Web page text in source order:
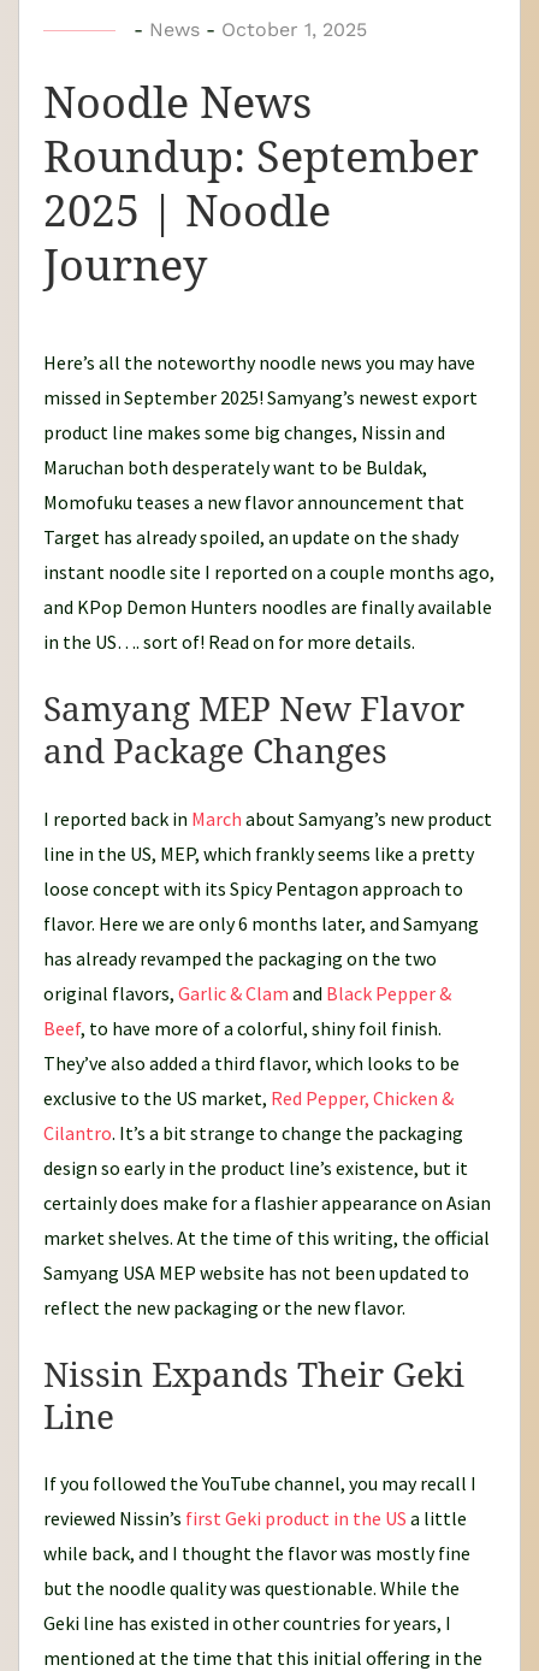
b
N
o
d
e
- News - October 1, 2025
Noodle News
Roundup: September
2025 | Noodle
Journey
Here’s all the noteworthy noodle news you may have
missed in September 2025! Samyang’s newest export
product line makes some big changes, Nissin and
Maruchan both desperately want to be Buldak,
Momofuku teases a new flavor announcement that
Target has already spoiled, an update on the shady
instant noodle site I reported on a couple months ago,
and KPop Demon Hunters noodles are finally available
in the US…. sort of! Read on for more details.
Samyang MEP New Flavor
and Package Changes
I reported back in March about Samyang’s new product
line in the US, MEP, which frankly seems like a pretty
loose concept with its Spicy Pentagon approach to
flavor. Here we are only 6 months later, and Samyang
has already revamped the packaging on the two
original flavors, Garlic & Clam and Black Pepper &
Beef, to have more of a colorful, shiny foil finish.
They’ve also added a third flavor, which looks to be
exclusive to the US market, Red Pepper, Chicken &
Cilantro. It’s a bit strange to change the packaging
design so early in the product line’s existence, but it
certainly does make for a flashier appearance on Asian
market shelves. At the time of this writing, the official
Samyang USA MEP website has not been updated to
reflect the new packaging or the new flavor.
Nissin Expands Their Geki
Line
If you followed the YouTube channel, you may recall I
reviewed Nissin’s first Geki product in the US a little
while back, and I thought the flavor was mostly fine
but the noodle quality was questionable. While the
Geki line has existed in other countries for years, I
mentioned at the time that this initial offering in the